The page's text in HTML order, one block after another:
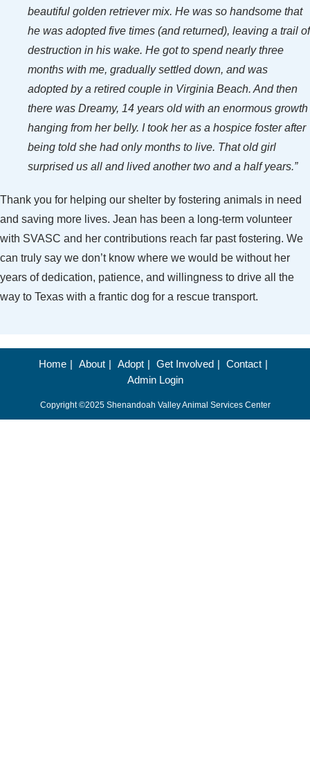
beautiful golden retriever mix. He was so handsome that
he was adopted five times (and returned), leaving a trail of
destruction in his wake. He got to spend nearly three
months with me, gradually settled down, and was
adopted by a retired couple in Virginia Beach. And then
there was Dreamy, 14 years old with an enormous growth
hanging from her belly. I took her as a hospice foster after
being told she had only months to live. That old girl
surprised us all and lived another two and a half years.”
Thank you for helping our shelter by fostering animals in need
and saving more lives. Jean has been a long-term volunteer
with SVASC and her contributions reach far past fostering. We
can truly say we don’t know where we would be without her
years of dedication, patience, and willingness to drive all the
way to Texas with a frantic dog for a rescue transport.
Home About Adopt Get Involved
Contact
Admin Login
Copyright ©2025 Shenandoah Valley Animal Services Center